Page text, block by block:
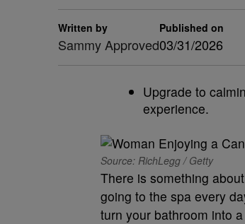
Written by
Sammy Approved
Published on
03/31/2026
Upgrade to
experience.
Source: RichLegg / Getty
There is something
going to the spa every
turn your bathroom into